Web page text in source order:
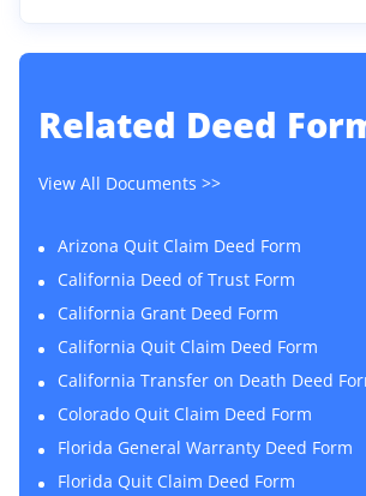
Related Deed
View All Documents >>
Arizona Quit Claim Deed Form
California Deed of Trust Form
California Grant Deed Form
California Quit Claim Deed Form
California Transfer on Death Deed
Colorado Quit Claim Deed Form
Florida General Warranty Deed Form
Florida Quit Claim Deed Form